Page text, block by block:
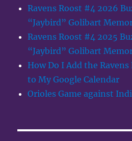
Ravens Roost #4 2026
“Jaybird” Golibart
Ravens Roost #4 2025
“Jaybird” Golibart
How Do I Add the
to My Google Calendar
Orioles Game against